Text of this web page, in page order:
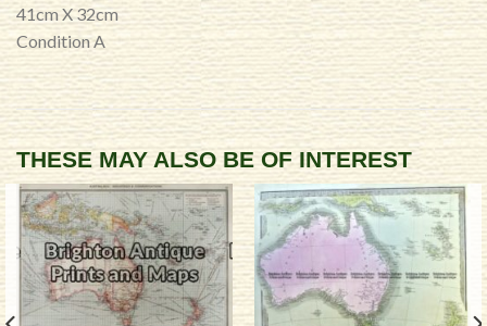
41cm X 32cm
Condition A
THESE MAY ALSO BE OF INTEREST